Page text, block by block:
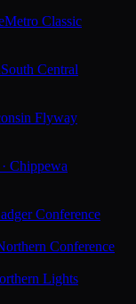
Metro Classic
South Central
Flyway
Chippewa
Conference
Conference
Lights